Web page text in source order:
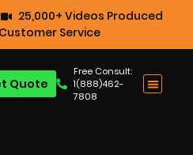
25,000+ Videos Produced
Service
Free Consult:
1(888)462-
7808
Quote